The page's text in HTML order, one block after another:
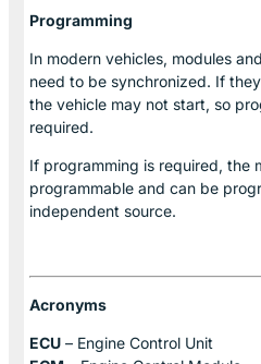
Programming
In modern vehicles, modules
need to be synchronized. If
the vehicle may not start, so
required.
If programming is required, the
programmable and can be
independent source.
Acronyms
ECU – Engine Control Unit